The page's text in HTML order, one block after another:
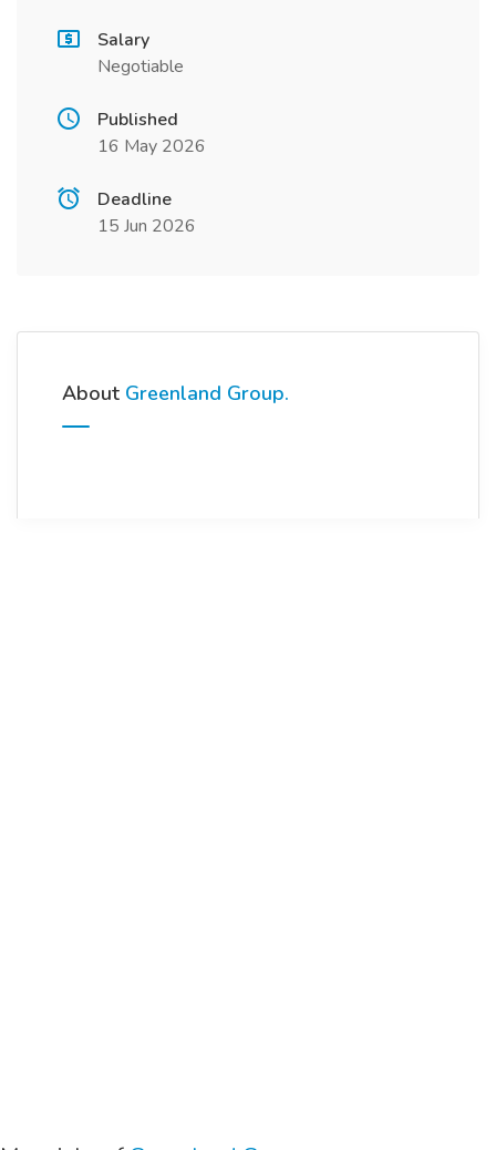
Salary
Negotiable
Published
16 May 2026
Deadline
15 Jun 2026
About Greenland Group.